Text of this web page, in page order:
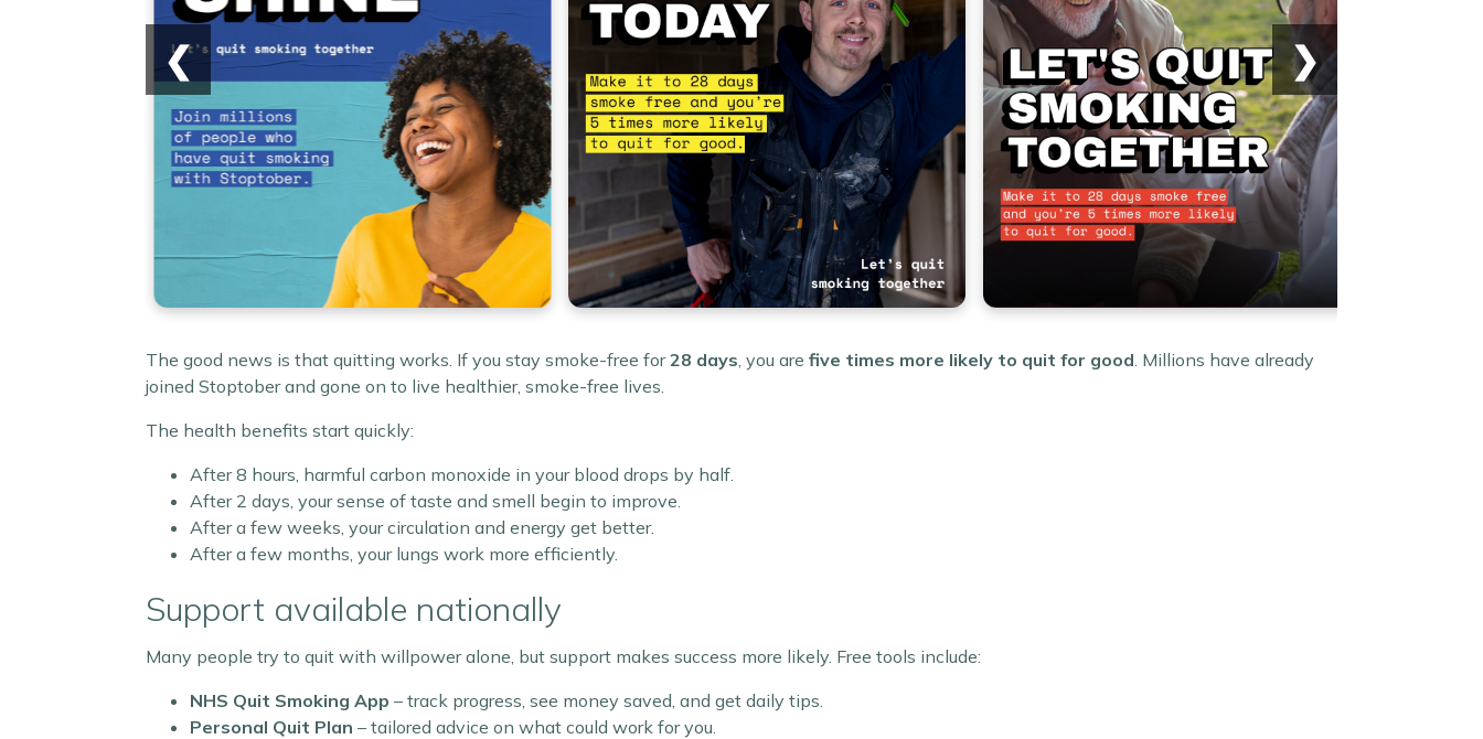
❮ ❯
The good news is that quitting works. If you stay smoke-free for28 days, you are five times more likely to quit for good. Millions have already
joined Stoptober and gone on to live healthier, smoke-free lives.
The health benefits start quickly:
After 8 hours, harmful carbon monoxide in your blood drops by half.
After 2 days, your sense of taste and smell begin to improve.
After a few weeks, your circulation and energy get better.
After a few months, your lungs work more efficiently.
Support available nationally
Many people try to quit with willpower alone, but support makes success more likely. Free tools include:
NHS Quit Smoking App – track progress, see money saved, and get daily tips.
Personal Quit Plan – tailored advice on what could work for you.